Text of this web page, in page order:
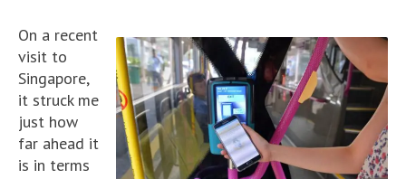
On a recent
visit to
Singapore,
it struck me
just how
far ahead it
is in terms